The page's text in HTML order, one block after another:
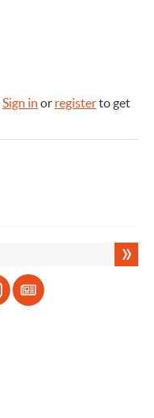
Sign in or registerto get